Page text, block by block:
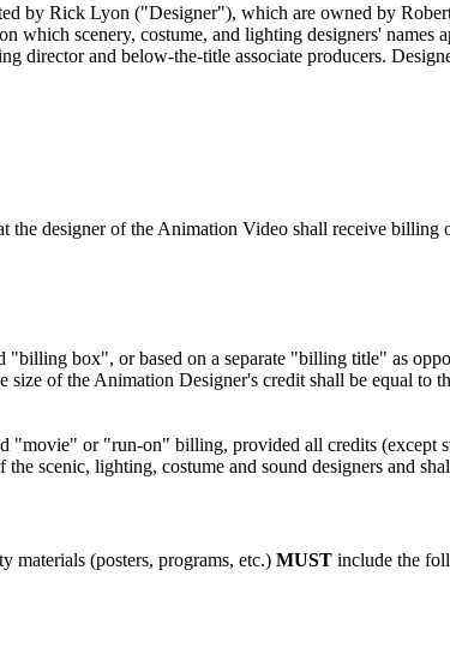
by Rick Lyon ("Designer"), which are owned by
scenery, costume, and lighting designers' names
director and below-the-title associate producers.
designer of the Animation Video shall receive billing
box", or based on a separate "billing title" as
of the Animation Designer's credit shall be equal to
"movie" or "run-on" billing, provided all credits (except
scenic, lighting, costume and sound designers and
materials (posters, programs, etc.) MUST include the